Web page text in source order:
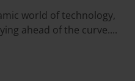
world of technology,
ahead of the curve....